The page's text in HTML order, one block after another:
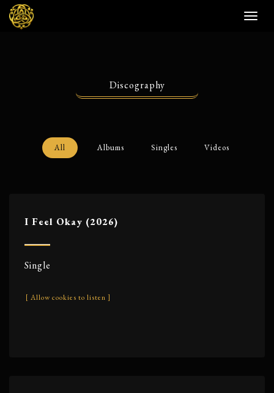
Discography
All Albums Singles Videos
I Feel Okay (2026)
Single
[ Allow cookies to listen ]